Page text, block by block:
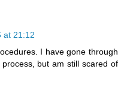
at 21:12
I have gone through
but am still scared of